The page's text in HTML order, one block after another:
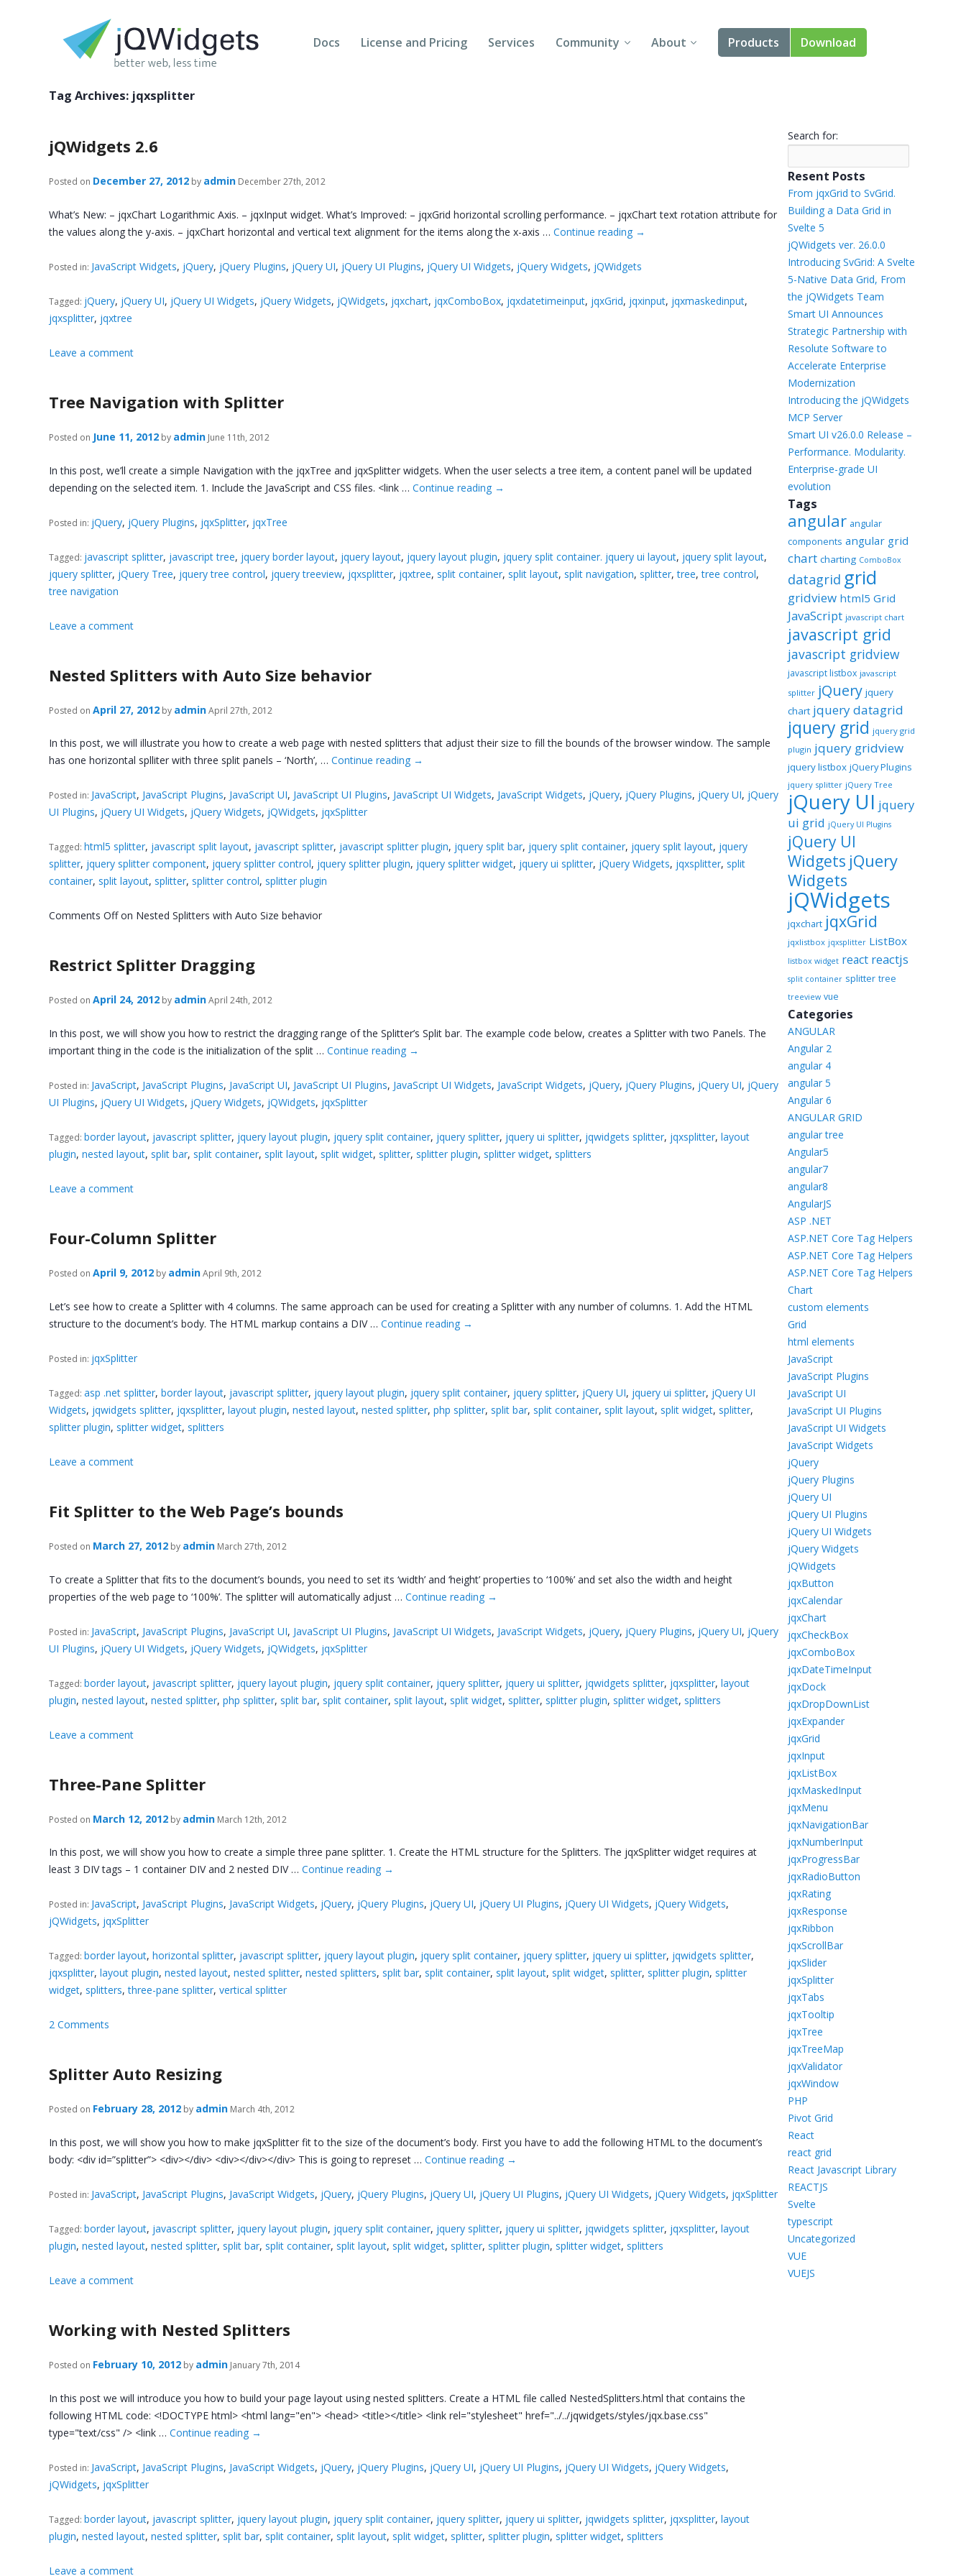
Docs License and Pricing Services Community About Products Download
Tag Archives: jqxsplitter
jQWidgets 2.6
Posted on December 27, 2012 by admin December 27th, 2012
What’s New: – jqxChart Logarithmic Axis. – jqxInput widget. What’s Improved: – jqxGrid horizontal scrolling performance. – jqxChart text rotation attribute for
the values along the y-axis. – jqxChart horizontal and vertical text alignment for the items along the x-axis …Continue reading →
Posted in: JavaScript Widgets, jQuery, jQuery Plugins, jQuery UI, jQuery UI Plugins, jQuery UI Widgets, jQuery Widgets, jQWidgets
Tagged: jQuery, jQuery UI, jQuery UI Widgets, jQuery Widgets, jQWidgets, jqxchart, jqxComboBox, jqxdatetimeinput, jqxGrid, jqxinput, jqxmaskedinput,
jqxsplitter, jqxtree
Leave a comment
Tree Navigation with Splitter
Posted on June 11, 2012 by admin June 11th, 2012
In this post, we’ll create a simple Navigation with the jqxTree and jqxSplitter widgets. When the user selects a tree item, a content panel will be updated
depending on the selected item. 1. Include the JavaScript and CSS files. <link …Continue reading →
Posted in: jQuery, jQuery Plugins, jqxSplitter, jqxTree
Tagged: javascript splitter, javascript tree, jquery border layout, jquery layout, jquery layout plugin, jquery split container. jquery ui layout, jquery split layout,
jquery splitter, jQuery Tree, jquery tree control, jquery treeview, jqxsplitter, jqxtree, split container, split layout, split navigation, splitter,tree,tree control,
tree navigation
Leave a comment
Nested Splitters with Auto Size behavior
Posted on April 27, 2012 by adminApril 27th, 2012
In this post, we will illustrate you how to create a web page with nested splitters that adjust their size to fill the bounds of the browser window. The sample
has one horizontal splliter with three split panels – ‘North’, …Continue reading →
Posted in: JavaScript, JavaScript Plugins, JavaScript UI, JavaScript UI Plugins, JavaScript UI Widgets, JavaScript Widgets, jQuery, jQuery Plugins, jQuery UI, jQuery
UI Plugins, jQuery UI Widgets, jQuery Widgets, jQWidgets, jqxSplitter
Tagged: html5 splitter, javascript split layout, javascript splitter, javascript splitter plugin, jquery split bar, jquery split container, jquery split layout, jquery
splitter, jquery splitter component, jquery splitter control, jquery splitter plugin, jquery splitter widget, jquery ui splitter, jQuery Widgets, jqxsplitter, split
container, split layout, splitter, splitter control, splitter plugin
Comments Offon Nested Splitters with Auto Size behavior
Restrict Splitter Dragging
Posted on April 24, 2012 by adminApril 24th, 2012
In this post, we will show you how to restrict the dragging range of the Splitter’s Split bar. The example code below, creates a Splitter with two Panels. The
important thing in the code is the initialization of the split …Continue reading →
Posted in: JavaScript, JavaScript Plugins, JavaScript UI, JavaScript UI Plugins, JavaScript UI Widgets, JavaScript Widgets, jQuery, jQuery Plugins, jQuery UI, jQuery
UI Plugins, jQuery UI Widgets, jQuery Widgets, jQWidgets, jqxSplitter
Tagged: border layout, javascript splitter, jquery layout plugin, jquery split container, jquery splitter, jquery ui splitter, jqwidgets splitter, jqxsplitter,layout
plugin,nested layout, split bar, split container, split layout, split widget, splitter, splitter plugin, splitter widget, splitters
Leave a comment
Four-Column Splitter
Posted on April 9, 2012 by adminApril 9th, 2012
Let’s see how to create a Splitter with 4 columns. The same approach can be used for creating a Splitter with any number of columns. 1. Add the HTML
structure to the document’s body. The HTML markup contains a DIV …Continue reading →
Posted in: jqxSplitter
Tagged:asp .net splitter,border layout, javascript splitter, jquery layout plugin, jquery split container, jquery splitter, jQuery UI, jquery ui splitter, jQuery UI
Widgets, jqwidgets splitter, jqxsplitter,layout plugin,nested layout,nested splitter,php splitter, split bar, split container, split layout, split widget, splitter,
splitter plugin, splitter widget, splitters
Leave a comment
Fit Splitter to the Web Page’s bounds
Posted on March 27, 2012 by admin March 27th, 2012
To create a Splitter that fits to the document’s bounds, you need to set its ‘width’ and ‘height’ properties to ‘100%’ and set also the width and height
properties of the web page to ‘100%’. The splitter will automatically adjust …Continue reading →
Posted in: JavaScript, JavaScript Plugins, JavaScript UI, JavaScript UI Plugins, JavaScript UI Widgets, JavaScript Widgets, jQuery, jQuery Plugins, jQuery UI, jQuery
UI Plugins, jQuery UI Widgets, jQuery Widgets, jQWidgets, jqxSplitter
Tagged: border layout, javascript splitter, jquery layout plugin, jquery split container, jquery splitter, jquery ui splitter, jqwidgets splitter, jqxsplitter,layout
plugin,nested layout,nested splitter,php splitter, split bar, split container, split layout, split widget, splitter, splitter plugin, splitter widget, splitters
Leave a comment
Three-Pane Splitter
Posted on March 12, 2012 by admin March 12th, 2012
In this post, we will show you how to create a simple three pane splitter. 1. Create the HTML structure for the Splitters. The jqxSplitter widget requires at
least 3 DIV tags – 1 container DIV and 2 nested DIV …Continue reading →
Posted in: JavaScript, JavaScript Plugins, JavaScript Widgets, jQuery, jQuery Plugins, jQuery UI, jQuery UI Plugins, jQuery UI Widgets, jQuery Widgets,
jQWidgets, jqxSplitter
Tagged: border layout,horizontal splitter, javascript splitter, jquery layout plugin, jquery split container, jquery splitter, jquery ui splitter, jqwidgets splitter,
jqxsplitter,layout plugin,nested layout,nested splitter,nested splitters, split bar, split container, split layout, split widget, splitter, splitter plugin, splitter
widget, splitters,three-pane splitter,vertical splitter
2 Comments
Splitter Auto Resizing
Posted on February 28, 2012 by admin March 4th, 2012
In this post, we will show you how to make jqxSplitter fit to the size of the document’s body. First you have to add the following HTML to the document’s
body: <div id=”splitter”> <div></div> <div></div></div> This is going to represet …Continue reading →
Posted in: JavaScript, JavaScript Plugins, JavaScript Widgets, jQuery, jQuery Plugins, jQuery UI, jQuery UI Plugins, jQuery UI Widgets, jQuery Widgets, jqxSplitter
Tagged: border layout, javascript splitter, jquery layout plugin, jquery split container, jquery splitter, jquery ui splitter, jqwidgets splitter, jqxsplitter,layout
plugin,nested layout,nested splitter, split bar, split container, split layout, split widget, splitter, splitter plugin, splitter widget, splitters
Leave a comment
Working with Nested Splitters
Posted on February 10, 2012 by admin January 7th, 2014
In this post we will introduce you how to build your page layout using nested splitters. Create a HTML file called NestedSplitters.html that contains the
following HTML code: <!DOCTYPE html> <html lang="en"> <head> <title></title> <link rel="stylesheet" href="../../jqwidgets/styles/jqx.base.css"
type="text/css" /> <link …Continue reading →
Posted in: JavaScript, JavaScript Plugins, JavaScript Widgets, jQuery, jQuery Plugins, jQuery UI, jQuery UI Plugins, jQuery UI Widgets, jQuery Widgets,
jQWidgets, jqxSplitter
Tagged: border layout, javascript splitter, jquery layout plugin, jquery split container, jquery splitter, jquery ui splitter, jqwidgets splitter, jqxsplitter,layout
plugin,nested layout,nested splitter, split bar, split container, split layout, split widget, splitter, splitter plugin, splitter widget, splitters
Leave a comment
Search for:
Resent Posts
From jqxGrid to SvGrid.
Building a Data Grid in
Svelte 5
jQWidgets ver. 26.0.0
Introducing SvGrid: A Svelte
5-Native Data Grid, From
the jQWidgets Team
Smart UI Announces
Strategic Partnership with
Resolute Software to
Accelerate Enterprise
Modernization
Introducing the jQWidgets
MCP Server
Smart UI v26.0.0 Release –
Performance. Modularity.
Enterprise-grade UI
evolution
Tags
angular angular
components angular grid
chart charting ComboBox
datagrid grid
gridview html5 Grid
JavaScript javascript chart
javascript grid
javascript gridview
javascript listbox javascript
splitter jQuery jquery
chart jquery datagrid
jquery grid jquery grid
plugin jquery gridview
jquery listbox jQuery Plugins
jquery splitter jQuery Tree
jQuery UI jquery
ui grid jQuery UI Plugins
jQuery UI
Widgets jQuery
Widgets
jQWidgets
jqxchart jqxGrid
jqxlistbox jqxsplitter ListBox
listbox widget react reactjs
split container splitter tree
treeview vue
Categories
ANGULAR
Angular 2
angular 4
angular 5
Angular 6
ANGULAR GRID
angular tree
Angular5
angular7
angular8
AngularJS
ASP .NET
ASP.NET Core Tag Helpers
ASP.NET Core Tag Helpers
ASP.NET Core Tag Helpers
Chart
custom elements
Grid
html elements
JavaScript
JavaScript Plugins
JavaScript UI
JavaScript UI Plugins
JavaScript UI Widgets
JavaScript Widgets
jQuery
jQuery Plugins
jQuery UI
jQuery UI Plugins
jQuery UI Widgets
jQuery Widgets
jQWidgets
jqxButton
jqxCalendar
jqxChart
jqxCheckBox
jqxComboBox
jqxDateTimeInput
jqxDock
jqxDropDownList
jqxExpander
jqxGrid
jqxInput
jqxListBox
jqxMaskedInput
jqxMenu
jqxNavigationBar
jqxNumberInput
jqxProgressBar
jqxRadioButton
jqxRating
jqxResponse
jqxRibbon
jqxScrollBar
jqxSlider
jqxSplitter
jqxTabs
jqxTooltip
jqxTree
jqxTreeMap
jqxValidator
jqxWindow
PHP
Pivot Grid
React
react grid
React Javascript Library
REACTJS
Svelte
typescript
Uncategorized
VUE
VUEJS